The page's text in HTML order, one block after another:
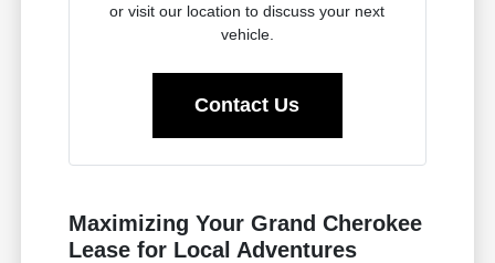
or visit our location to discuss your next
vehicle.
Contact Us
Maximizing Your Grand Cherokee
Lease for Local Adventures